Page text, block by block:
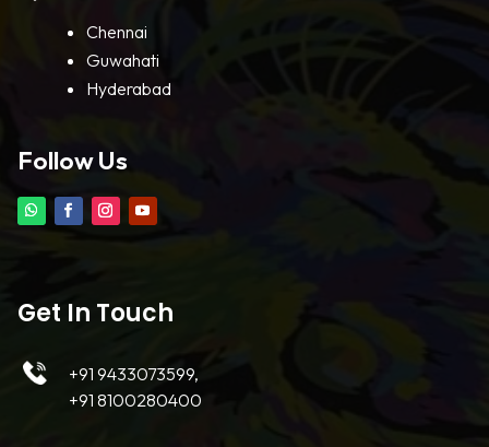
Chennai
Guwahati
Hyderabad
Follow Us
Get In Touch
+91 9433073599,
+91 8100280400